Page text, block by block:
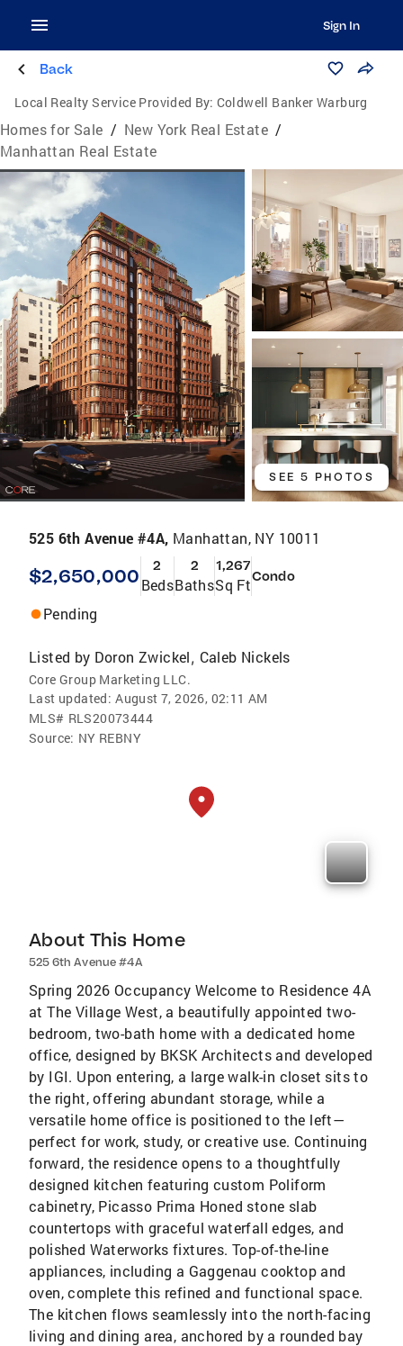
Sign In
Back
Local Realty Service Provided By: Coldwell Banker Warburg
Homes for Sale / New York Real Estate /
Manhattan Real Estate
SEE 5 PHOTOS
525 6th Avenue #4A, Manhattan, NY 10011
$2,650,000 2
Beds
2
Baths
1,267
Sq FtCondo
Pending
Listed by Doron Zwickel, Caleb Nickels
Core Group Marketing LLC.
Last updated: August 7, 2026, 02:11 AM
MLS# RLS20073444
Source: NY REBNY
About This Home
525 6th Avenue #4A
Spring 2026 Occupancy Welcome to Residence 4A
at The Village West, a beautifully appointed two-
bedroom, two-bath home with a dedicated home
office, designed by BKSK Architects and developed
by IGI. Upon entering, a large walk-in closet sits to
the right, offering abundant storage, while a
versatile home office is positioned to the left—
perfect for work, study, or creative use. Continuing
forward, the residence opens to a thoughtfully
designed kitchen featuring custom Poliform
cabinetry, Picasso Prima Honed stone slab
countertops with graceful waterfall edges, and
polished Waterworks fixtures. Top-of-the-line
appliances, including a Gaggenau cooktop and
oven, complete this refined and functional space.
The kitchen flows seamlessly into the north-facing
living and dining area, anchored by a rounded bay